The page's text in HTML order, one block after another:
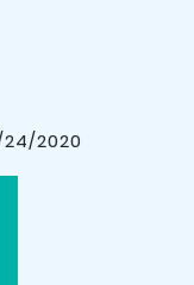
2020